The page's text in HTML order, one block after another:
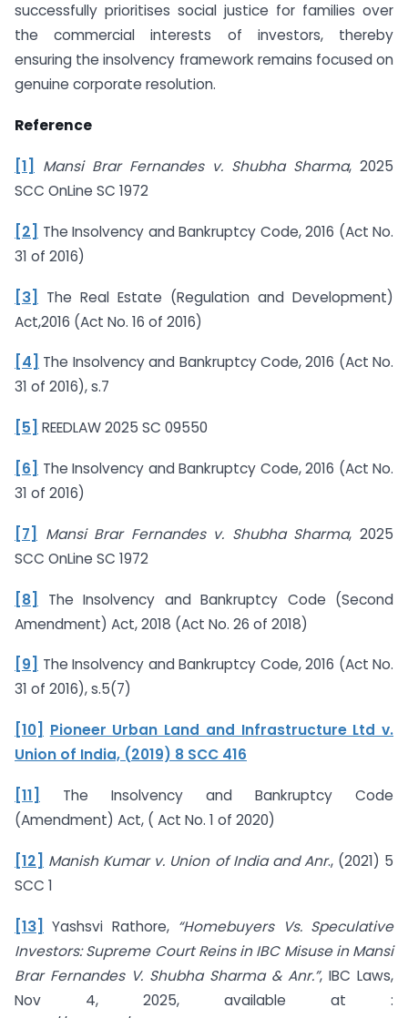
successfully prioritises social justice for families over
the commercial interests of investors, thereby
ensuring the insolvency framework remains focused on
genuine corporate resolution.
Reference
[1] Mansi Brar Fernandes v. Shubha Sharma, 2025
SCC OnLine SC 1972
[2] The Insolvency and Bankruptcy Code, 2016 (Act No.
31 of 2016)
[3]
The Real Estate (Regulation and Development)
Act,2016 (Act No. 16 of 2016)
[4]
The Insolvency and Bankruptcy Code, 2016 (Act No.
31 of 2016), s.7
[5] REEDLAW 2025 SC 09550
[6]
The Insolvency and Bankruptcy Code, 2016 (Act No.
31 of 2016)
[7] Mansi Brar Fernandes v. Shubha Sharma, 2025
SCC OnLine SC 1972
[8]
The Insolvency and Bankruptcy Code (Second
Amendment) Act, 2018 (Act No. 26 of 2018)
[9]
The Insolvency and Bankruptcy Code, 2016 (Act No.
31 of 2016), s.5(7)
[10]
Pioneer Urban Land and Infrastructure Ltd v.
Union of India, (2019) 8 SCC 416
[11]
The Insolvency and Bankruptcy Code
(Amendment) Act, ( Act No. 1 of 2020)
[12] Manish Kumar v. Union of India and Anr., (2021) 5
SCC 1
[13] Yashsvi Rathore, “Homebuyers Vs. Speculative
Investors: Supreme Court Reins in IBC Misuse in Mansi
Brar Fernandes V. Shubha Sharma & Anr.”, IBC Laws,
Nov 4, 2025, available at :